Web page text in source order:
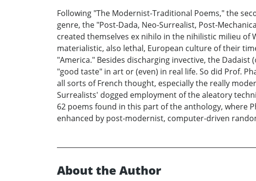
Following "The Modernist-Traditional Poems," the
genre, the "Post-Dada, Neo-Surrealist, Post-
created themselves ex nihilo in the nihilistic milieu
materialistic, also lethal, European culture of their
"America." Besides discharging invective, the
"good taste" in art or (even) in real life. So did Prof.
all sorts of French thought, especially the really
Surrealists' dogged employment of the aleatory
62 poems found in this part of the anthology, where
enhanced by post-modernist, computer-driven
About the Author